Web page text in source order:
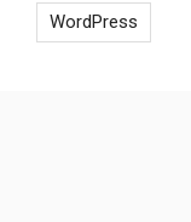
WordPress